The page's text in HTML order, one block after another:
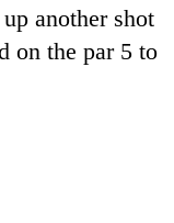
another shot
on the par 5 to